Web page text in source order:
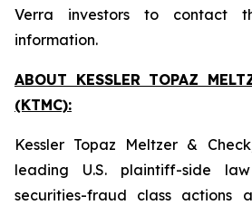
Verra investors to contact
information.
ABOUT KESSLER TOPAZ
(KTMC):
Kessler Topaz Meltzer &
leading U.S. plaintiff-side
securities-fraud class actions